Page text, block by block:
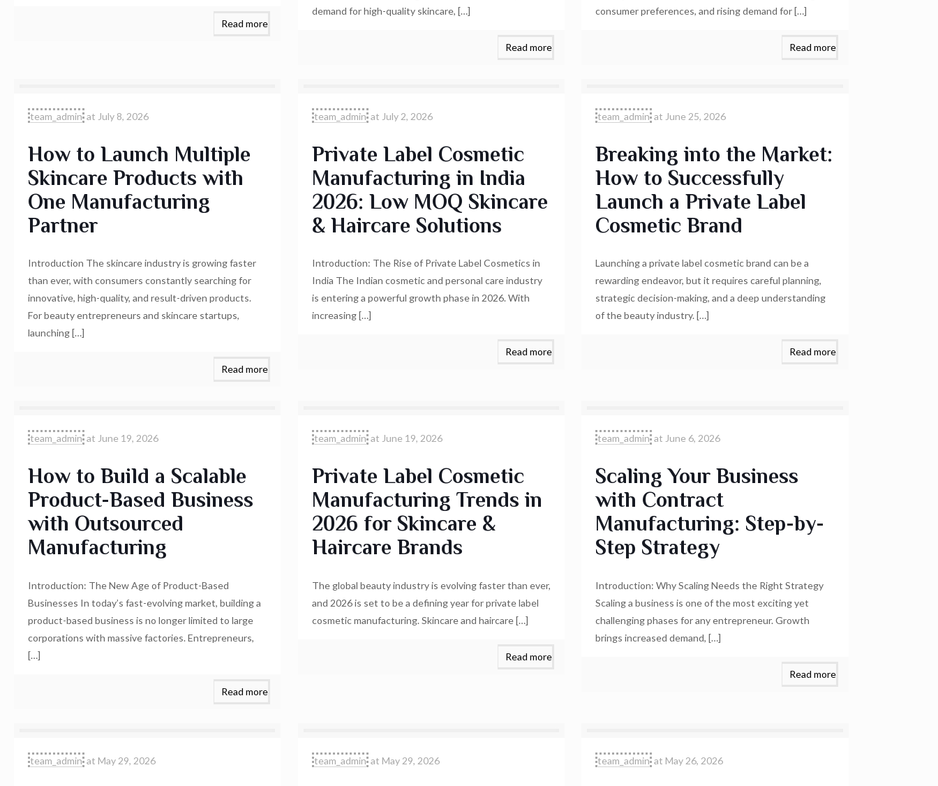
Read more
demand for high-quality skincare, […]
Read more
consumer preferences, and rising demand for[…]
Read more
team_admin at July 8, 2026
How to Launch Multiple
Skincare Products with
One Manufacturing
Partner
Introduction The skincare industry is growing faster
than ever, with consumers constantly searching for
innovative, high-quality, and result-driven products.
For beauty entrepreneurs and skincare startups,
launching[…]
Read more
team_admin at July 2, 2026
Private Label Cosmetic
Manufacturing in India
2026: Low MOQ Skincare
& Haircare Solutions
Introduction: The Rise of Private Label Cosmetics in
India The Indian cosmetic and personal care industry
is entering a powerful growth phase in 2026. With
increasing[…]
Read more
team_admin at June 25, 2026
Breaking into the Market:
How to Successfully
Launch a Private Label
Cosmetic Brand
Launching a private label cosmetic brand can be a
rewarding endeavor, but it requires careful planning,
strategic decision-making, and a deep understanding
of the beauty industry.[…]
Read more
team_admin atJune 19, 2026
How to Build a Scalable
Product-Based Business
with Outsourced
Manufacturing
Introduction: The New Age of Product-Based
Businesses In today’s fast-evolving market, building a
product-based business is no longer limited to large
corporations with massive factories. Entrepreneurs,
[…]
Read more
team_admin at June 19, 2026
Private Label Cosmetic
Manufacturing Trends in
2026 for Skincare &
Haircare Brands
The global beauty industry is evolving faster than ever,
and 2026 is set to be a defining year for private label
cosmetic manufacturing. Skincare and haircare[…]
Read more
team_admin atJune 6, 2026
Scaling Your Business
with Contract
Manufacturing: Step-by-
Step Strategy
Introduction: Why Scaling Needs the Right Strategy
Scaling a business is one of the most exciting yet
challenging phases for any entrepreneur. Growth
brings increased demand, […]
Read more
team_admin at May 29, 2026 team_admin at May 29, 2026 team_admin at May 26, 2026